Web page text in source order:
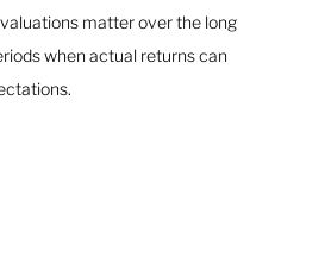
matter over the long
when actual returns can